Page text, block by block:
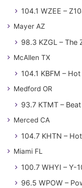
104.1 WZEE –
Mayer AZ
98.3 KZGL – The
McAllen TX
104.1 KBFM –
Medford OR
93.7 KTMT –
Merced CA
104.7 KHTN –
Miami FL
100.7 WHYI – Y-
96.5 WPOW –